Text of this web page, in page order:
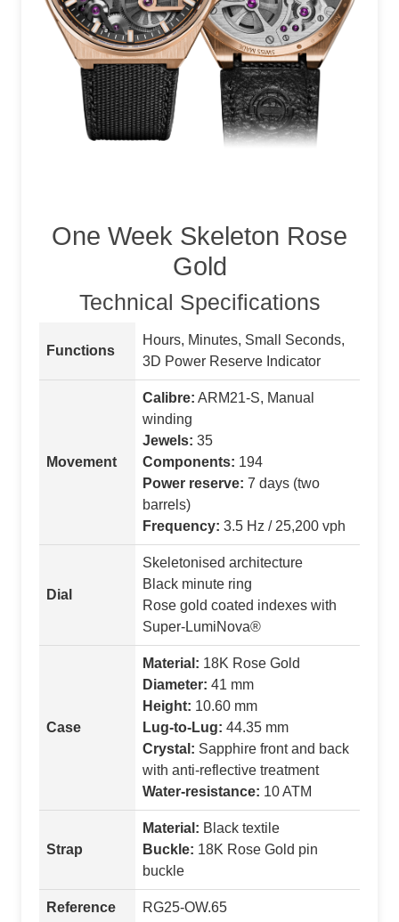
One Week Skeleton Rose
Gold
Technical Specifications
Functions
Hours, Minutes, Small Seconds,
3D Power Reserve Indicator
Movement
Calibre: ARM21-S, Manual
winding
Jewels: 35
Components: 194
Power reserve: 7 days (two
barrels)
Frequency: 3.5 Hz / 25,200 vph
Dial
Skeletonised architecture
Black minute ring
Rose gold coated indexes with
Super-LumiNova®
Case
Material: 18K Rose Gold
Diameter: 41 mm
Height: 10.60 mm
Lug-to-Lug: 44.35 mm
Crystal: Sapphire front and back
with anti-reflective treatment
Water-resistance: 10 ATM
Strap
Material: Black textile
Buckle: 18K Rose Gold pin
buckle
Reference RG25-OW.65